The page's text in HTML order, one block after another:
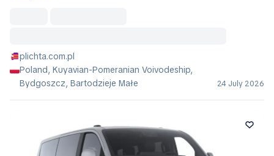
plichta.com.pl
Poland, Kuyavian-Pomeranian Voivodeship,
Bydgoszcz, Bartodzieje Małe
24 July 2026